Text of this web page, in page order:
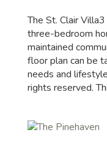
The St. Clair
three-bedroom
maintained
floor plan can be
needs and
rights reserved.